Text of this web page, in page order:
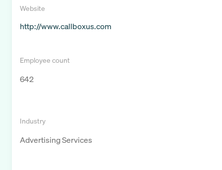
Website
http://www.callboxus.com
Employee count
642
Industry
Advertising Services